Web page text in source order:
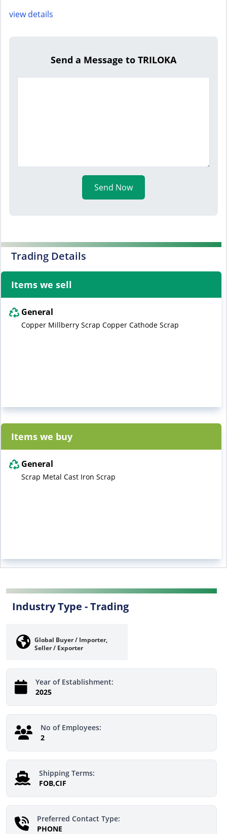
view details
Send a Message to TRILOKA
Send Now
Trading Details
Items we sell
General
Copper Millberry Scrap Copper Cathode Scrap
Items we buy
General
Scrap Metal Cast Iron Scrap
Industry Type -Trading
Global Buyer / Importer,
Seller / Exporter
Year of Establishment:
2025
No of Employees:
2
Shipping Terms:
FOB,CIF
Preferred Contact Type:
PHONE